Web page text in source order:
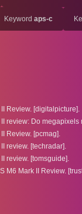
Keyword aps-c
Review. [digitalpicture].
review: Do megapixels
Review. [pcmag].
review. [techradar].
review. [tomsguide].
M6 Mark II Review.